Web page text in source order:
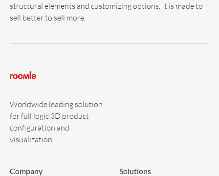
structural elements and customizing options. It is made to
sell better to sell more.
Worldwide leading solution
for full logic 3D product
configuration and
visualization.
Company Solutions